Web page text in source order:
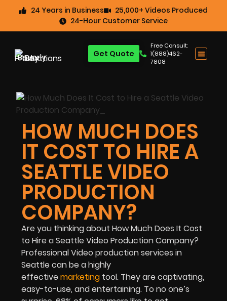
24 Years in Business
25,000+ Videos Produced
24-Hour Customer Service
Free Consult:
1(888)462-
7808
Get Quote
HOW MUCH DOES
IT COST TO HIRE A
SEATTLE VIDEO
PRODUCTION
COMPANY?
Are you thinking about How Much Does It Cost
to Hire a Seattle Video Production Company?
Professional Video production services in
Seattle can be a highly
effectivemarketing tool. They are captivating,
easy-to-use, and entertaining. To no one’s